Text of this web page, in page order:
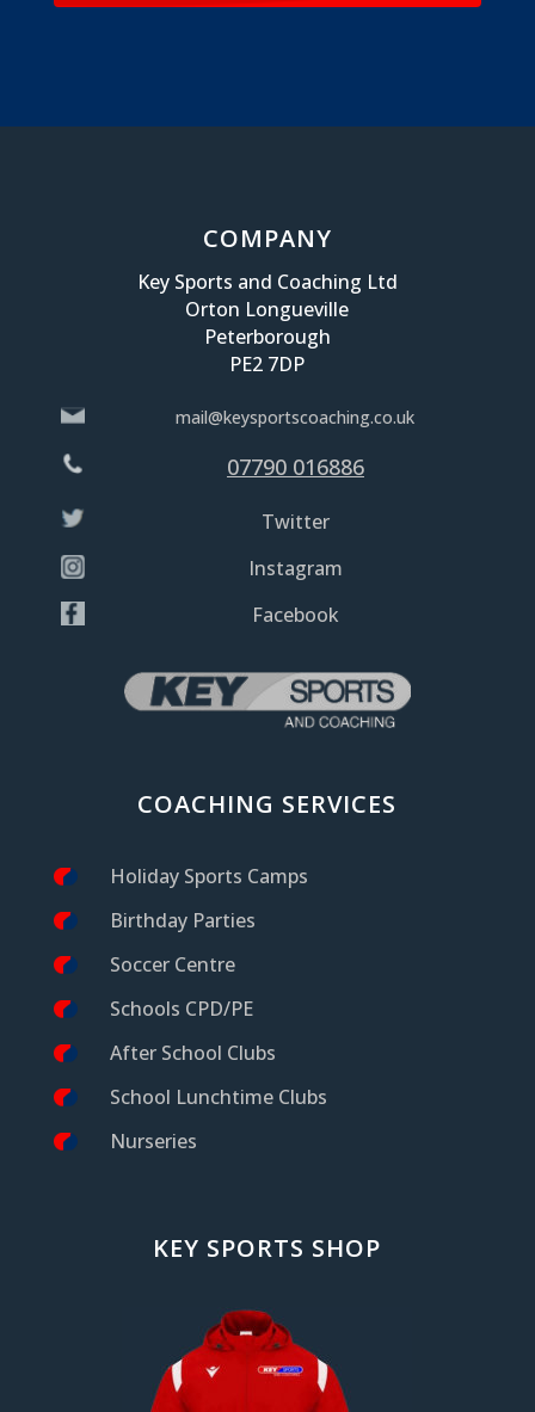
COMPANY
Key Sports and Coaching Ltd
Orton Longueville
Peterborough
PE2 7DP
mail@keysportscoaching.co.uk
07790 016886
Twitter
Instagram
Facebook
COACHING SERVICES
Holiday Sports Camps
Birthday Parties
Soccer Centre
Schools CPD/PE
After School Clubs
School Lunchtime Clubs
Nurseries
KEY SPORTS SHOP